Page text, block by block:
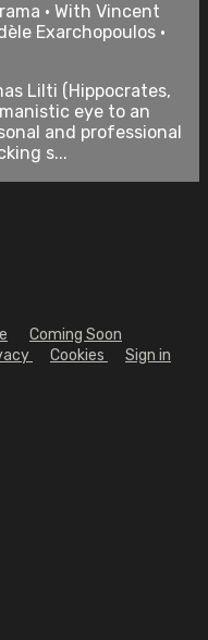
• With Vincent
Exarchopoulos •
Lilti (Hippocrates,
eye to an
and professional
s...
Coming Soon
Cookies Sign in